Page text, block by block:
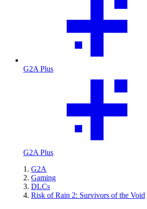
G2A Plus
G2A Plus
G2A
Gaming
DLCs
Risk of Rain 2: Survivors of the Void